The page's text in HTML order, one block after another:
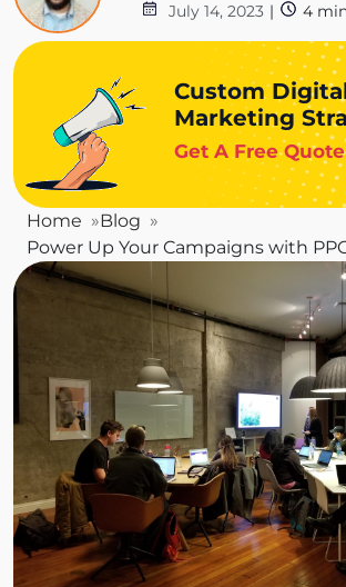
July 14, 2023 | 4
Custom
Marketing
Get A Free Quote
Home
Blog
Power Up Your Campaigns with